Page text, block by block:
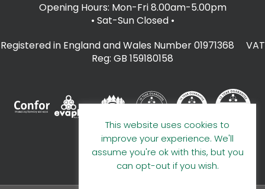
Opening Hours: Mon-Fri 8.00am-5.00pm
• Sat-Sun Closed •
Registered in England and Wales Number 01971368 VAT
Reg: GB 159180158
This website uses cookies to
improve your experience. We'll
assume you're ok with this, but you
can opt-out if you wish.